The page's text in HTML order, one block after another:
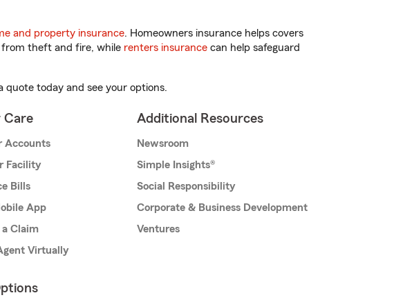
and property insurance. Homeowners insurance helps covers
theft and fire, while renters insurance can help safeguard
quote today and see your options.
Care
Accounts
Facility
Bills
App
a Claim
Virtually
Additional Resources
Newsroom
Simple Insights®
Social Responsibility
Corporate & Business Development
Ventures